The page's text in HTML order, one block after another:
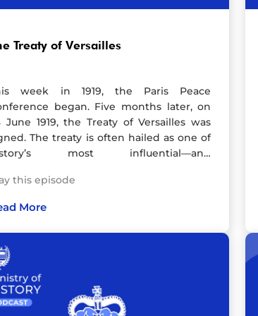
YouTube and TikTok.Artwork by
her on Instagram. Hosted on Acast.
Treaty of Versailles
week in 1919, the Paris Peace
began. Five months later, on
June 1919, the Treaty of Versailles was
The treaty is often hailed as one of
most influential—and
of the First World War, it aimed to
peace but is frequently criticised for
the seeds of an even deadlier
the Second World War.In this
I’m joined by historian Michael S.
a leading expert in 20th-century
history and author of The Treaty of
A Concise History. Together, we
the drama of the Paris Peace
this episode
More